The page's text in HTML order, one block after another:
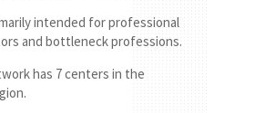
intended for professional
and bottleneck professions.
has 7 centers in the